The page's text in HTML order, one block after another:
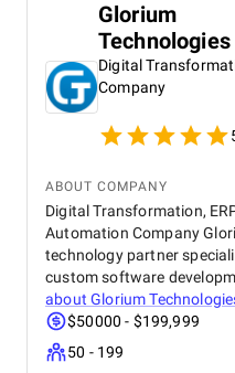
dashboards for real-
onboarding support
making it easy for our
Glorium
Technologies
Digital
Company
ABOUT COMPANY
Digital Transformation,
Automation Company
technology partner
custom software
aboutGlorium
$50000 - $199,999
50 - 199